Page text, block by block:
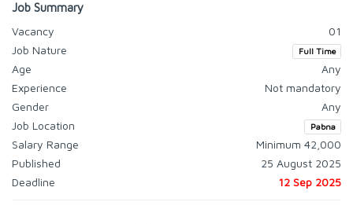
Job Summary
Vacancy
01
Job Nature
Full Time
Age
Any
Experience
Not mandatory
Gender
Any
Job Location
Pabna
Salary Range
Minimum 42,000
Published
25 August 2025
Deadline
12 Sep 2025